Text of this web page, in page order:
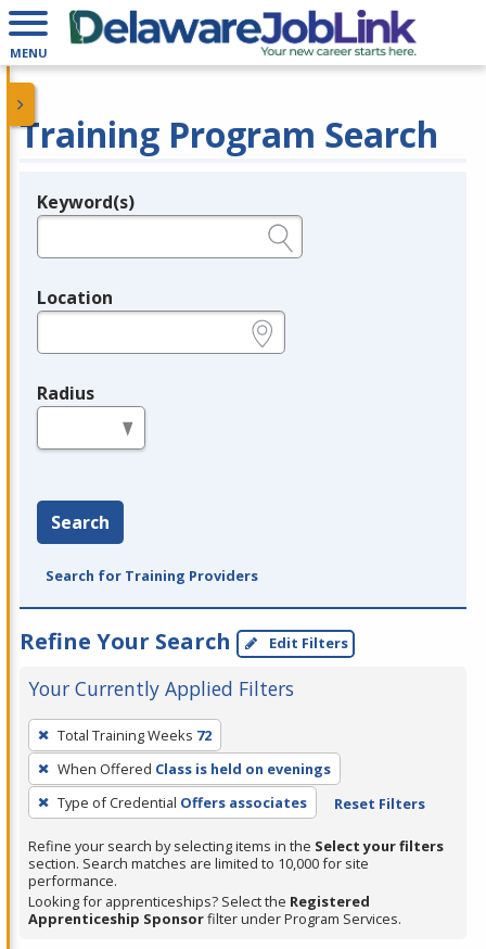
MENU
Training Program Search
Legend
Keyword(s)
Location
Radius
Search
Search for Training Providers
Refine Your Search Edit Filters
Your Currently Applied Filters
To
remove
a
filter,
Enter
or
Spacebar.
Total Training Weeks 72
When Offered Class is held on evenings
Type of Credential Offers associates Reset Filters
Refine your search by selecting items in the Select your filters
section. Search matches are limited to 10,000 for site
performance.
Looking for apprenticeships? Select the Registered
Apprenticeship Sponsorfilter under Program Services.